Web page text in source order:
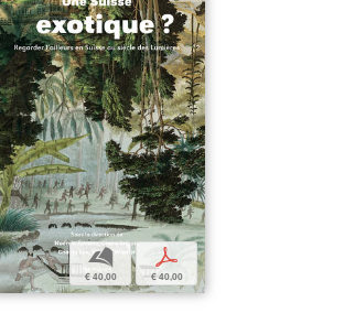
b
€ 40,00
p
€ 40,00